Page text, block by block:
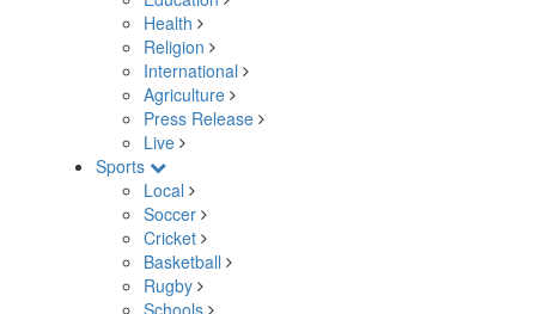
Health
Religion
International
Agriculture
Press Release
Live
Sports
Local
Soccer
Cricket
Basketball
Rugby
Schools